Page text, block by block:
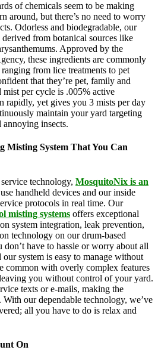
of chemicals seem to be making
around, but there’s no need to worry
Odorless and biodegradable, our
from botanical sources like
Approved by the
these ingredients are commonly
from lice treatments to pet
that they’re pet, family and
per cycle is .005% active
rapidly, yet gives you 3 mists per day
maintain your yard targeting
annoying insects.
Misting System That You Can
technology, MosquitoNix is an
handheld devices and our inside
protocols in real time. Our
misting systems offers exceptional
system integration, leak prevention,
technology on our drum-based
don’t have to hassle or worry about all
our system is easy to manage without
common with overly complex features
you without control of your yard.
texts or e-mails, making the
With our dependable technology, we’ve
all you have to do is relax and
On